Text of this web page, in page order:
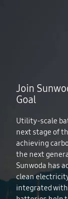
Join
Goal
Utility-scale
next stage of
achieving
the next
Sunwoda has
clean
integrated